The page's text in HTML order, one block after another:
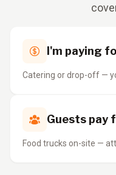
I'm paying
Catering or drop-off —
Guests pay
Food trucks on-site —